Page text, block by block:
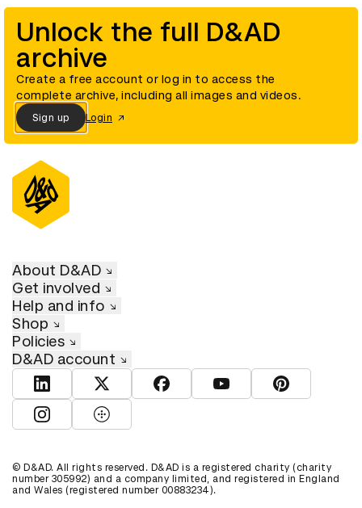
Unlock the full D&AD
archive
Create a free account or log in to access the
complete archive, including all images and videos.
Sign up Login
About D&AD
Get involved
Help and info
Shop
Policies
D&AD account
View D&AD LinkedInView D&AD TwitterView D&AD Facebook
View D&AD YouTube
View D&AD
View D&AD Instagram
View D&AD The Dots
© D&AD. All rights reserved. D&AD is a registered charity (charity
number 305992) and a company limited, and registered in England
and Wales (registered number 00883234).